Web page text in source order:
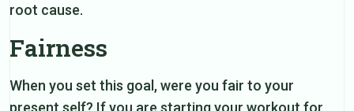
root cause.
Fairness
When you set this goal, were you fair to your
present self? If you are starting your workout for